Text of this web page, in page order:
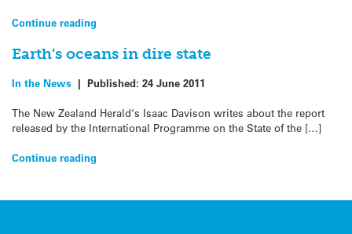
Continue reading
Earth’s oceans in dire state
In the News | Published: 24 June 2011
The New Zealand Herald‘s Isaac Davison writes about the report
released by the International Programme on the State of the […]
Continue reading